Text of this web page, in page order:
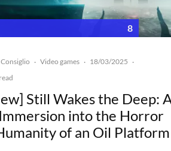
8
Consiglio · Video games · 18/03/2025 ·
Still Wakes the Deep:
into the Horror
of an Oil Platform